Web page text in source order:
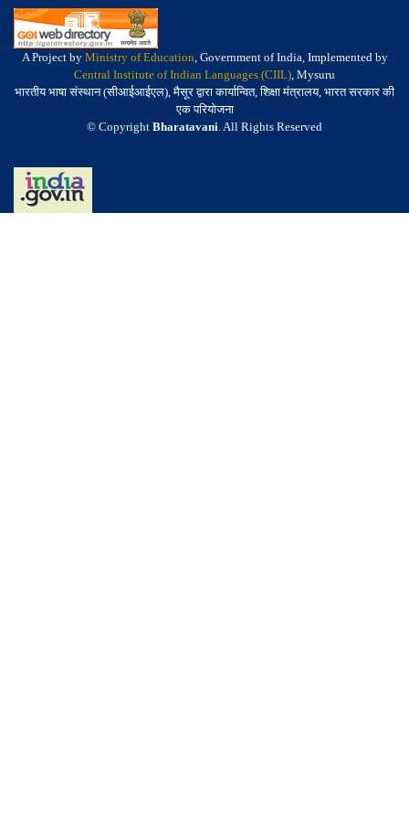
A Project by Ministry of Education, Government of India, Implemented by
Central Institute of Indian Languages (CIIL), Mysuru
भारतीय भाषा संस्थान (सीआईआईएल), मैसूर द्वारा कार्यान्वित, शिक्षा मंत्रालय, भारत सरकार की
एक परियोजना
© Copyright Bharatavani. All Rights Reserved